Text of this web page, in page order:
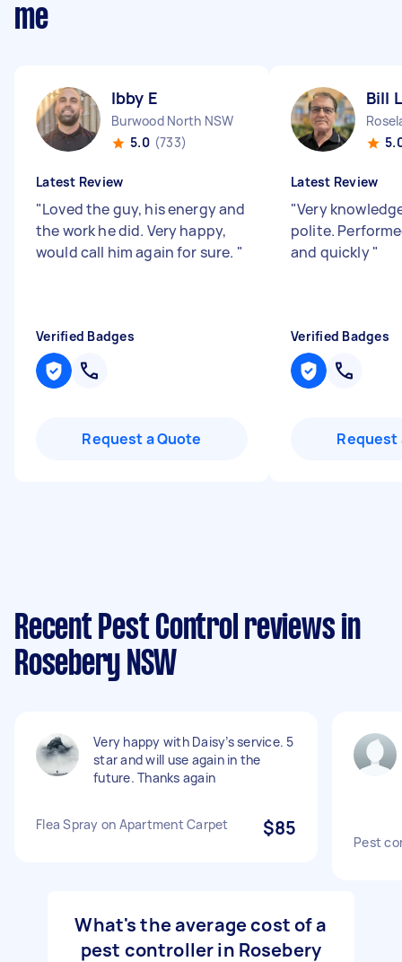
me
Ibby E
Burwood North NSW
5.0 (733)
Latest Review
"Loved the guy, his energy and
the work he did. Very happy,
would call him again for sure. "
Verified Badges
Request a Quote
Bill L
Latest Review
"Very
polite.
and quickly"
Verified Badges
Request
Recent Pest Control reviews in
Rosebery NSW
Very happy with Daisy’s service. 5
star and will use again in the
future. Thanks again
Flea Spray on Apartment Carpet $85
Pest
What's the average cost of a
pest controller in Rosebery